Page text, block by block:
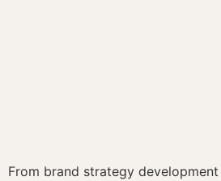
From brand strategy